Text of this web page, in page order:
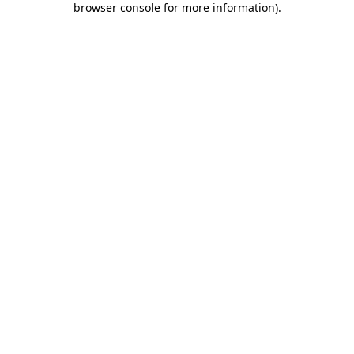
browser console for more information).